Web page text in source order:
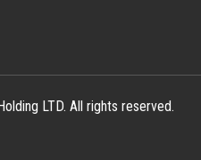
LTD. All rights reserved.